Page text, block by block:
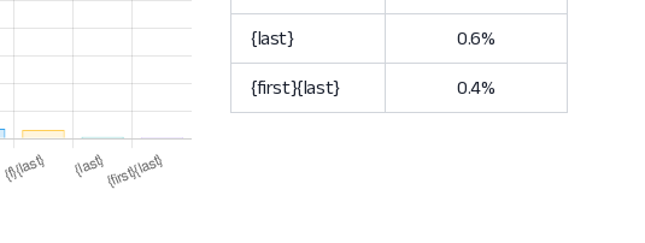
{last} 0.6%
{first}{last} 0.4%